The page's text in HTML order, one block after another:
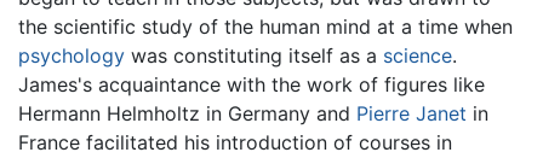
the scientific study of the human mind at a time when
psychology was constituting itself as a science.
James's acquaintance with the work of figures like
Hermann Helmholtz in Germany and Pierre Janet in
France facilitated his introduction of courses in